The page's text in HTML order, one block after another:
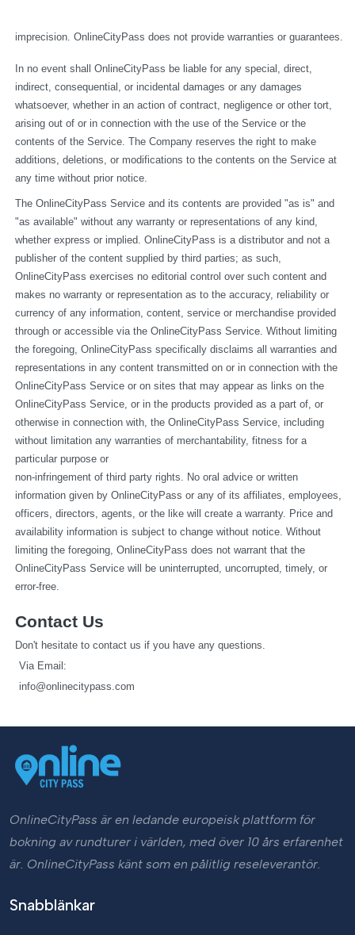
imprecision. OnlineCityPass does not provide warranties or guarantees.
In no event shall OnlineCityPass be liable for any special, direct,
indirect, consequential, or incidental damages or any damages
whatsoever, whether in an action of contract, negligence or other tort,
arising out of or in connection with the use of the Service or the
contents of the Service. The Company reserves the right to make
additions, deletions, or modifications to the contents on the Service at
any time without prior notice.
The OnlineCityPass Service and its contents are provided "as is" and
"as available" without any warranty or representations of any kind,
whether express or implied. OnlineCityPass is a distributor and not a
publisher of the content supplied by third parties; as such,
OnlineCityPass exercises no editorial control over such content and
makes no warranty or representation as to the accuracy, reliability or
currency of any information, content, service or merchandise provided
through or accessible via the OnlineCityPass Service. Without limiting
the foregoing, OnlineCityPass specifically disclaims all warranties and
representations in any content transmitted on or in connection with the
OnlineCityPass Service or on sites that may appear as links on the
OnlineCityPass Service, or in the products provided as a part of, or
otherwise in connection with, the OnlineCityPass Service, including
without limitation any warranties of merchantability, fitness for a
particular purpose or
non-infringement of third party rights. No oral advice or written
information given by OnlineCityPass or any of its affiliates, employees,
officers, directors, agents, or the like will create a warranty. Price and
availability information is subject to change without notice. Without
limiting the foregoing, OnlineCityPass does not warrant that the
OnlineCityPass Service will be uninterrupted, uncorrupted, timely, or
error-free.
Contact Us
Don't hesitate to contact us if you have any questions.
   Via Email:
info@onlinecitypass.com
OnlineCityPass är en ledande europeisk plattform för
bokning av rundturer i världen, med över 10 års erfarenhet
är. OnlineCityPass känt som en pålitlig reseleverantör.
Snabblänkar